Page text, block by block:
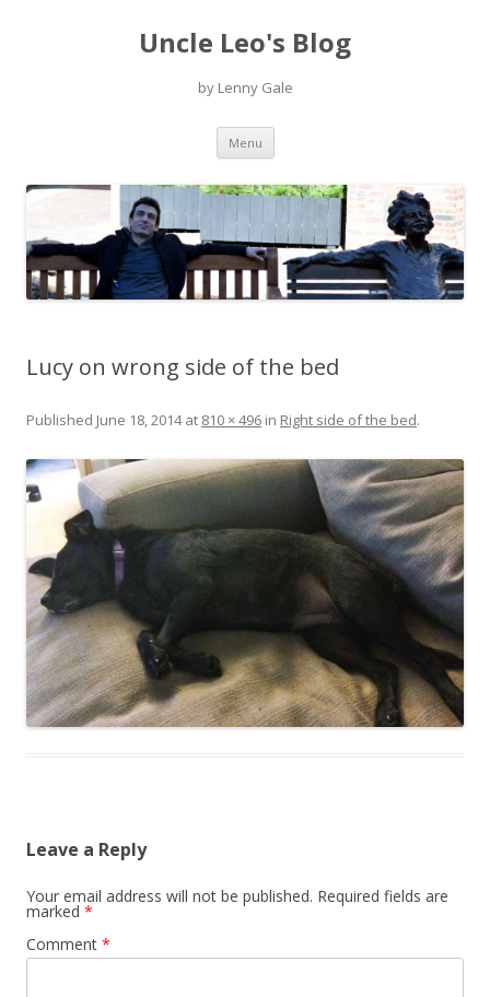
Uncle Leo's Blog
by Lenny Gale
Menu Skip
content
Lucy on wrong side of the bed
Published June 18, 2014at 810 × 496 in Right side of the bed.
Leave a Reply
Your email address will not be published. Required fields are
marked *
Comment *